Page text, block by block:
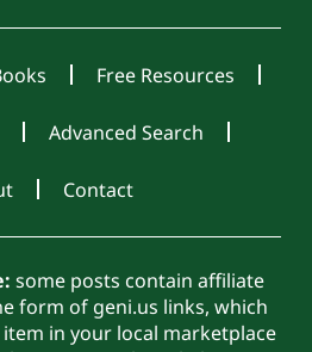
Free Resources
Advanced Search
Contact
some posts contain affiliate
form of geni.us links, which
in your local marketplace